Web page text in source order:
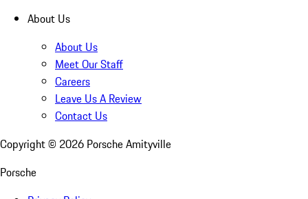
About Us
About Us
Meet Our Staff
Careers
Leave Us A Review
Contact Us
Copyright © 2026 Porsche Amityville
Porsche